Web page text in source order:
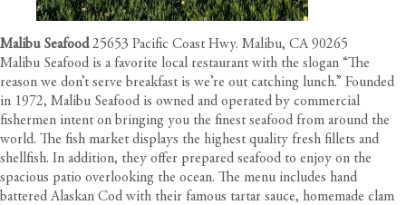
Malibu Seafood 25653 Pacific Coast Hwy. Malibu, CA 90265
Malibu Seafood is a favorite local restaurant with the slogan “The
reason we don’t serve breakfast is we’re out catching lunch.” Founded
in 1972, Malibu Seafood is owned and operated by commercial
fishermen intent on bringing you the finest seafood from around the
world. The fish market displays the highest quality fresh fillets and
shellfish. In addition, they offer prepared seafood to enjoy on the
spacious patio overlooking the ocean. The menu includes hand
battered Alaskan Cod with their famous tartar sauce, homemade clam